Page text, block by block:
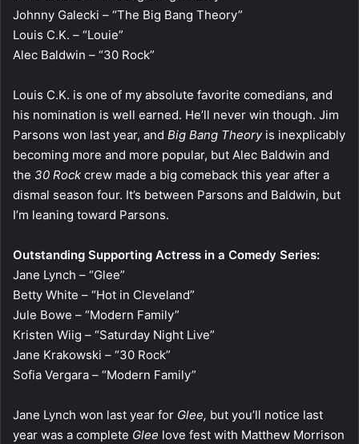
Johnny Galecki – “The Big Bang Theory”
Louis C.K. – “Louie”
Alec Baldwin – “30 Rock”
Louis C.K. is one of my absolute favorite comedians, and
his nomination is well earned. He’ll never win though. Jim
Parsons won last year, and Big Bang Theory is inexplicably
becoming more and more popular, but Alec Baldwin and
the 30 Rock crew made a big comeback this year after a
dismal season four. It’s between Parsons and Baldwin, but
I’m leaning toward Parsons.
Outstanding Supporting Actress in a Comedy Series:
Jane Lynch – “Glee”
Betty White – “Hot in Cleveland”
Jule Bowe – “Modern Family”
Kristen Wiig – “Saturday Night Live”
Jane Krakowski – “30 Rock”
Sofia Vergara – “Modern Family”
Jane Lynch won last year for Glee, but you’ll notice last
year was a complete Glee love fest with Matthew Morrison